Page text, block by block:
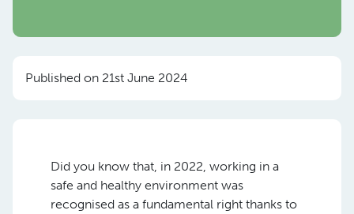
Published on 21st June 2024
Did you know that, in 2022, working in a
safe and healthy environment was
recognised as a fundamental right thanks to